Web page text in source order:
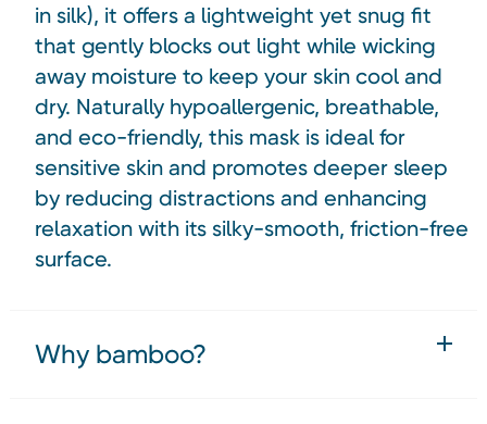
in silk), it offers a lightweight yet snug fit
that gently blocks out light while wicking
away moisture to keep your skin cool and
dry. Naturally hypoallergenic, breathable,
and eco-friendly, this mask is ideal for
sensitive skin and promotes deeper sleep
by reducing distractions and enhancing
relaxation with its silky-smooth, friction-free
surface.
Why bamboo?